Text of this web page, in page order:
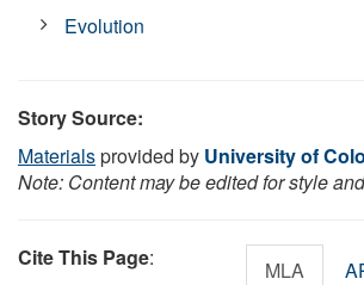
Evolution
Story Source:
Materialsprovided by University of
Note: Content may be edited for style
Cite This Page: MLA